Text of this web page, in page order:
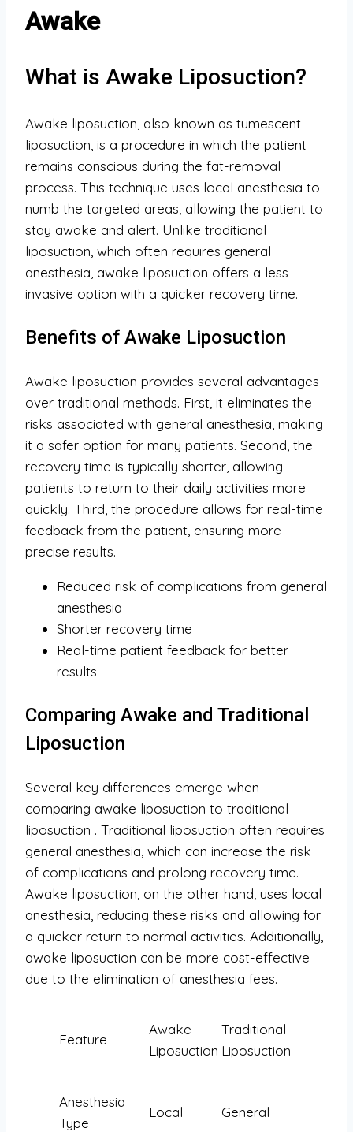
Awake
What is Awake Liposuction?
Awake liposuction, also known as tumescent
liposuction, is a procedure in which the patient
remains conscious during the fat-removal
process. This technique uses local anesthesia to
numb the targeted areas, allowing the patient to
stay awake and alert. Unlike traditional
liposuction, which often requires general
anesthesia, awake liposuction offers a less
invasive option with a quicker recovery time.
Benefits of Awake Liposuction
Awake liposuction provides several advantages
over traditional methods. First, it eliminates the
risks associated with general anesthesia, making
it a safer option for many patients. Second, the
recovery time is typically shorter, allowing
patients to return to their daily activities more
quickly. Third, the procedure allows for real-time
feedback from the patient, ensuring more
precise results.
Reduced risk of complications from general
anesthesia
Shorter recovery time
Real-time patient feedback for better
results
Comparing Awake and Traditional
Liposuction
Several key differences emerge when
comparing awake liposuction to traditional
liposuction . Traditional liposuction often requires
general anesthesia, which can increase the risk
of complications and prolong recovery time.
Awake liposuction, on the other hand, uses local
anesthesia, reducing these risks and allowing for
a quicker return to normal activities. Additionally,
awake liposuction can be more cost-effective
due to the elimination of anesthesia fees.
Feature
Awake
Liposuction
Traditional
Liposuction
Anesthesia
Type
Local General